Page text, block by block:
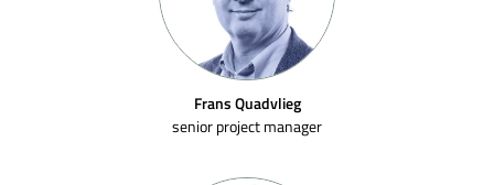
Frans Quadvlieg
senior project manager